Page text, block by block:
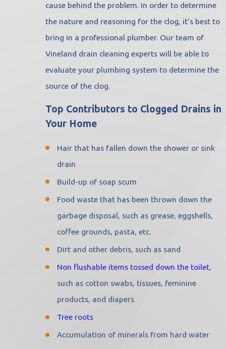
cause behind the problem. In order to determine
the nature and reasoning for the clog, it’s best to
bring in a professional plumber. Our team of
Vineland drain cleaning experts will be able to
evaluate your plumbing system to determine the
source of the clog.
Top Contributors to Clogged Drains in
Your Home
Hair that has fallen down the shower or sink
drain
Build-up of soap scum
Food waste that has been thrown down the
garbage disposal, such as grease, eggshells,
coffee grounds, pasta, etc.
Dirt and other debris, such as sand
Non flushable items tossed down the toilet,
such as cotton swabs, tissues, feminine
products, and diapers
Tree roots
Accumulation of minerals from hard water